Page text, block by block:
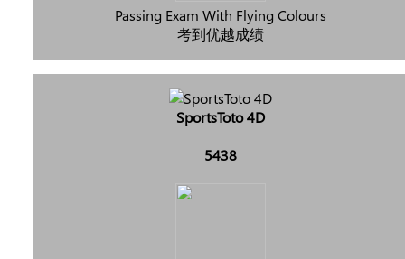
Passing Exam With Flying Colours
考到优越成绩
SportsToto 4D
5438